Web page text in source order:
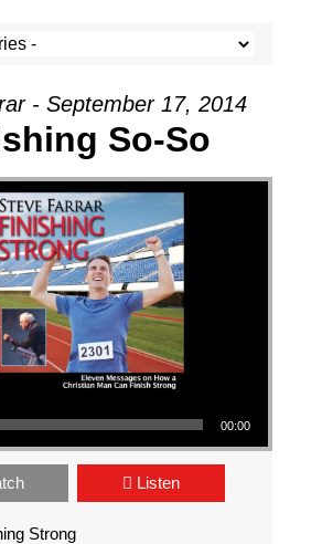
- September 17, 2014
So-So
00:00
Listen
Strong